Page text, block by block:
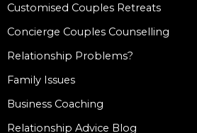
Customised Couples Retreats
Concierge Couples Counselling
Relationship Problems?
Family Issues
Business Coaching
Relationship Advice Blog